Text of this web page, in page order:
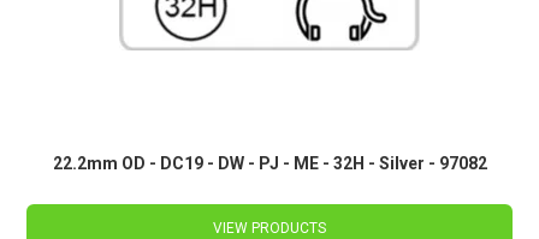
22.2mm OD - DC19 - DW - PJ - ME - 32H - Silver - 97082
VIEW PRODUCTS